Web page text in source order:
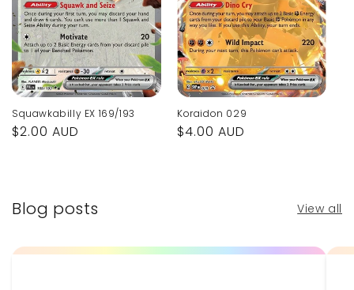
Squawkabilly EX 169/193
Regular
$2.00 AUD
Koraidon 029
Regular
$4.00 AUD
Blog posts View all